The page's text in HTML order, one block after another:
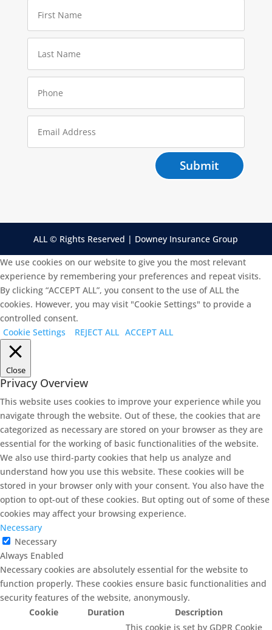
Submit
ALL © Rights Reserved | Downey Insurance Group
We use cookies on our website to give you the most relevant
experience by remembering your preferences and repeat visits.
By clicking “ACCEPT ALL”, you consent to the use of ALL the
cookies. However, you may visit "Cookie Settings" to provide a
controlled consent.
Cookie Settings
REJECT ALL ACCEPT ALL
Close
Privacy Overview
This website uses cookies to improve your experience while you
navigate through the website. Out of these, the cookies that are
categorized as necessary are stored on your browser as they are
essential for the working of basic functionalities of the website.
We also use third-party cookies that help us analyze and
understand how you use this website. These cookies will be
stored in your browser only with your consent. You also have the
option to opt-out of these cookies. But opting out of some of these
cookies may affect your browsing experience.
Necessary
Necessary
Always Enabled
Necessary cookies are absolutely essential for the website to
function properly. These cookies ensure basic functionalities and
security features of the website, anonymously.
Cookie
Duration Description
This cookie is set by GDPR Cookie